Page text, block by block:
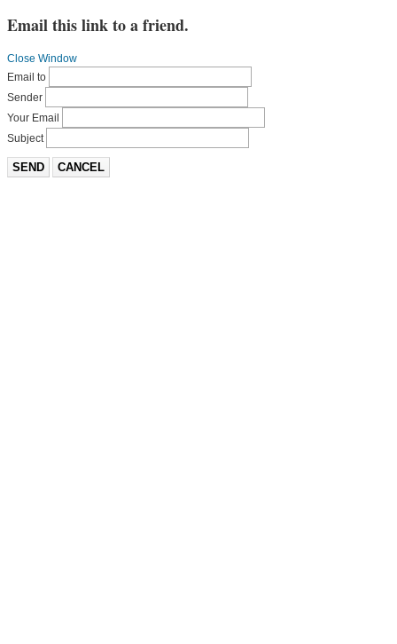
Email this link to a friend.
Close Window
Email to
Sender
Your Email
Subject
SEND CANCEL